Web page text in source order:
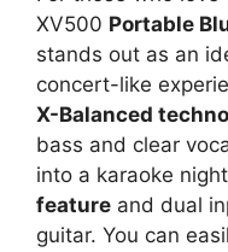
XV500 Portable
stands out as an
concert-like
X-Balanced
bass and clear
into a karaoke
feature and dual
guitar. You can